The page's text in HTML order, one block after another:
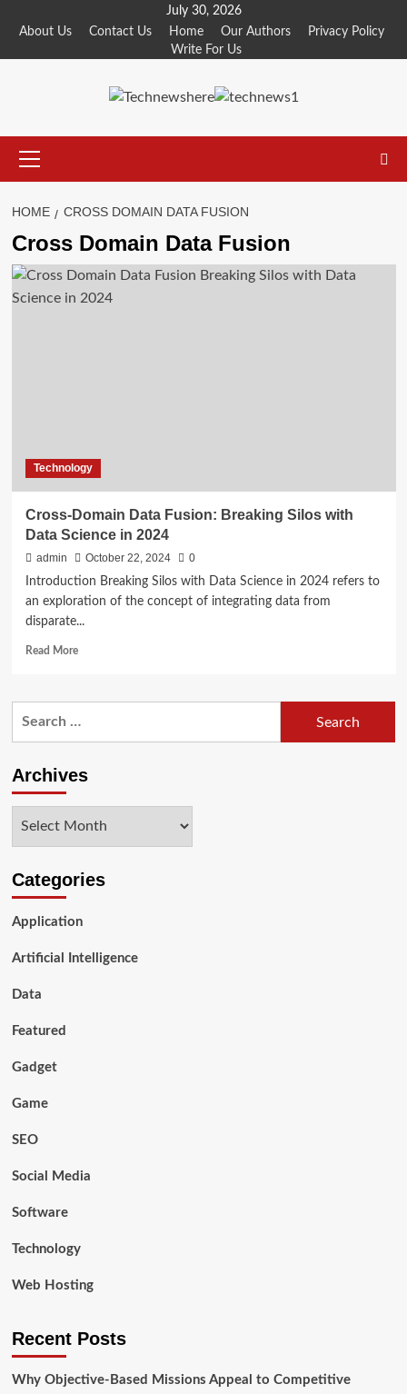
July 30, 2026
About Us
Contact Us Home Our Authors
Privacy Policy
Write For Us
Menu
HOME CROSS DOMAIN DATA FUSION
Cross Domain Data Fusion
Technology
Cross-Domain Data Fusion: Breaking Silos with
Data Science in 2024
admin October 22, 2024
0
Introduction Breaking Silos with Data Science in 2024 refers to
an exploration of the concept of integrating data from
disparate...
Read MoreRead
Cross-
Breaking
with
Data
2024
Archives
Categories
Application
Artificial Intelligence
Data
Featured
Gadget
Game
SEO
Social Media
Software
Technology
Web Hosting
Recent Posts
Why Objective-Based Missions Appeal to Competitive